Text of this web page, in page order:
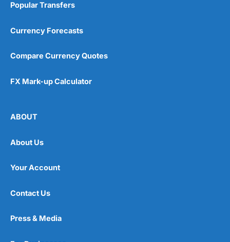
Popular Transfers
Currency Forecasts
Compare Currency Quotes
FX Mark-up Calculator
ABOUT
About Us
Your Account
Contact Us
Press & Media